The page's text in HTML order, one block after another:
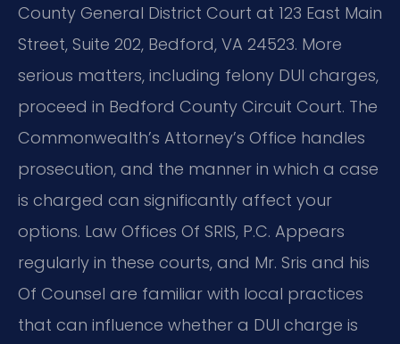
County General District Court at 123 East Main
Street, Suite 202, Bedford, VA 24523. More
serious matters, including felony DUI charges,
proceed in Bedford County Circuit Court. The
Commonwealth’s Attorney’s Office handles
prosecution, and the manner in which a case
is charged can significantly affect your
options. Law Offices Of SRIS, P.C. Appears
regularly in these courts, and Mr. Sris and his
Of Counsel are familiar with local practices
that can influence whether a DUI charge is